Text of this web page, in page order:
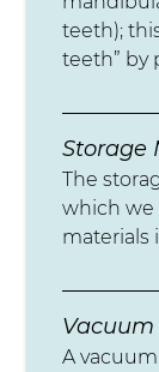
teeth);
teeth” by
Storage
The
which we
materials
A